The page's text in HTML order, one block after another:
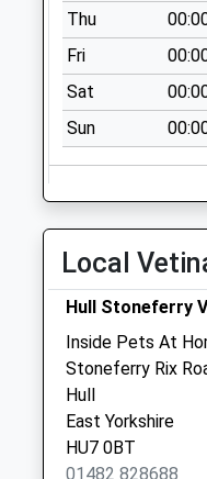
Special Mailbox:
Stoneferry Post
Office
No More
Collections
Weekday Last
Saturday Last
Collection:07:00
Village Road
No More
Collections Today
Weekday Last
Collection:09:00
Saturday Last
Collection:07:00
Asda Box
Thu
Fri
Sat
Sun
Local
Hull Stoneferry
Inside Pets At
Stoneferry Rix
Hull
East Yorkshire
HU7 0BT
01482 828688